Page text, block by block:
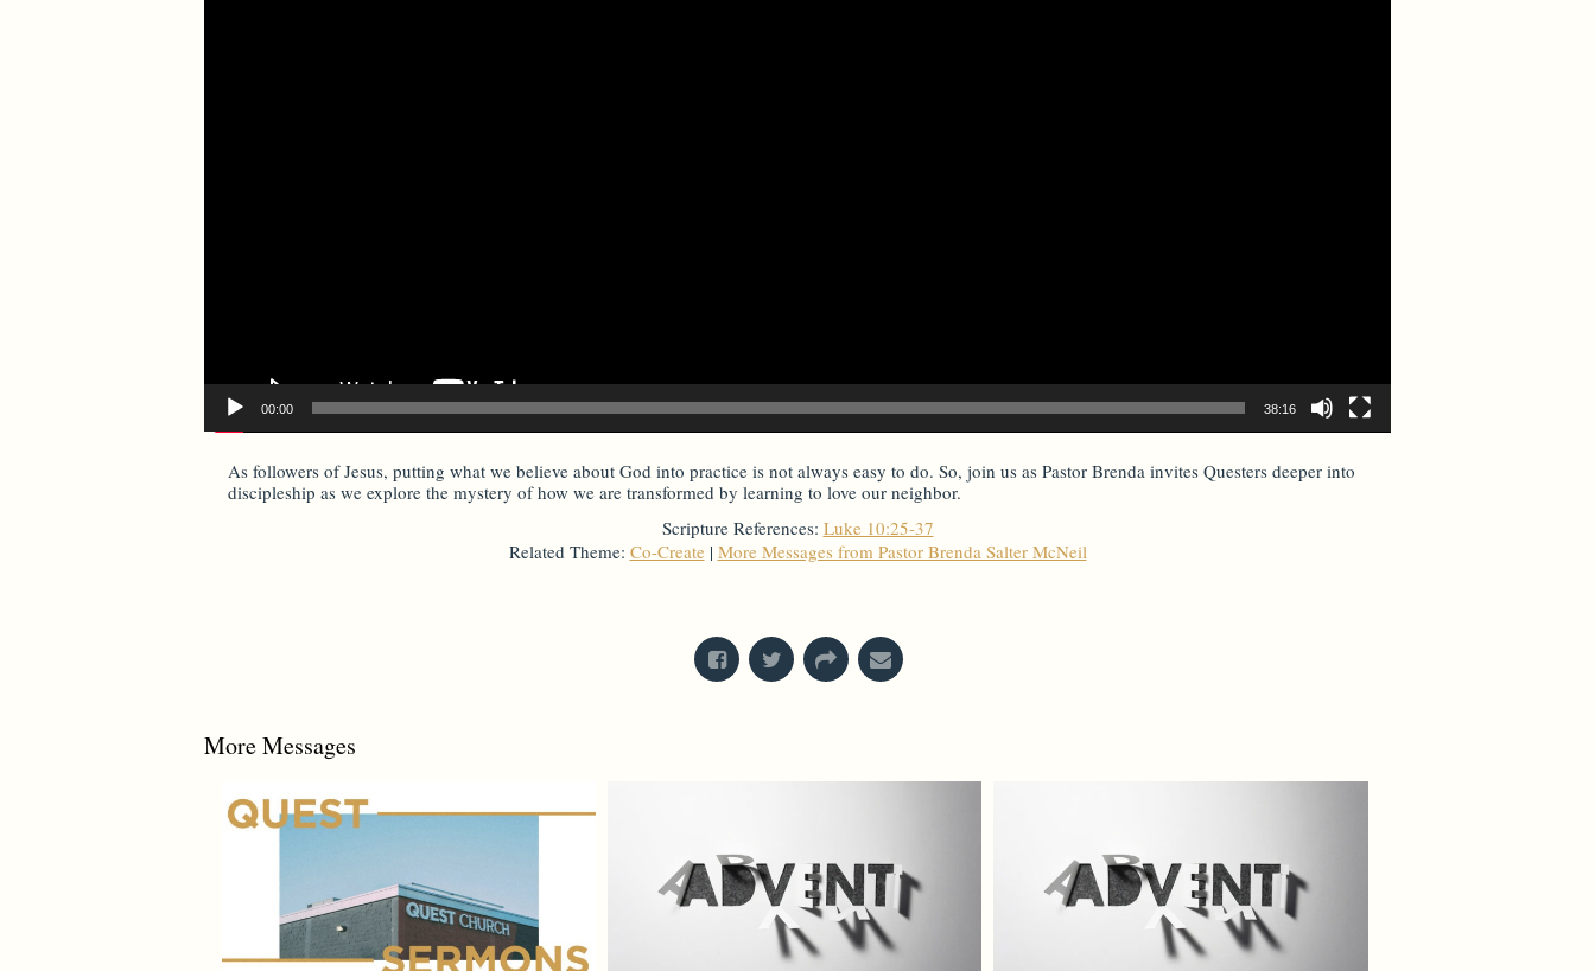
00:00 38:16
As followers of Jesus, putting what we believe about God into practice is not always easy to do. So, join us as Pastor Brenda invites Questers deeper into
discipleship as we explore the mystery of how we are transformed by learning to love our neighbor.
Scripture References: Luke 10:25-37
Related Theme: Co-Create| More Messages from Pastor Brenda Salter McNeil
More Messages